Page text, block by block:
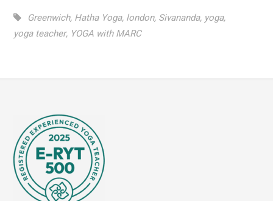
Greenwich, Hatha Yoga, london, Sivananda, yoga,
yoga teacher, YOGA with MARC